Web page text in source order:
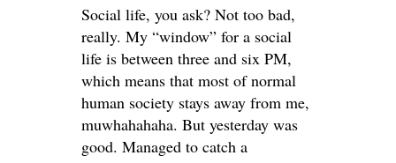
Social life, you ask? Not too bad,
really. My “window” for a social
life is between three and six PM,
which means that most of normal
human society stays away from me,
muwhahahaha. But yesterday was
good. Managed to catch a